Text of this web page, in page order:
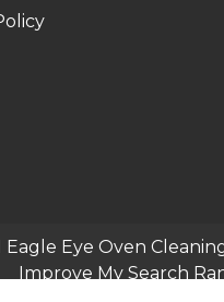
Eagle Eye Oven
Improve My Search